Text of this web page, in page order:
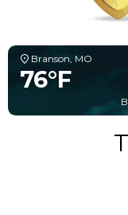
Branson, MO
76°F